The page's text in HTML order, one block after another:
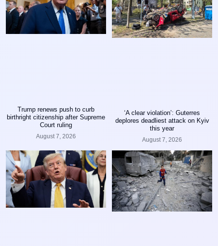
Trump renews push to curb
birthright citizenship after Supreme
Court ruling
August 7, 2026
‘A clear violation’: Guterres
deplores deadliest attack on Kyiv
this year
August 7, 2026